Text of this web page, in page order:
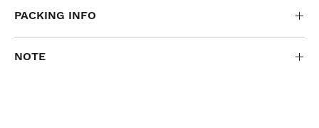
PACKING INFO
NOTE